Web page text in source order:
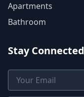
Apartments
Bathroom
Stay Connected
Email Address